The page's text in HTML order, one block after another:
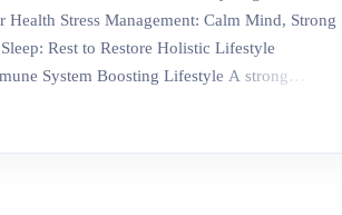
Health Stress Management: Calm Mind, Strong
Rest to Restore Holistic Lifestyle
System Boosting Lifestyle A strong